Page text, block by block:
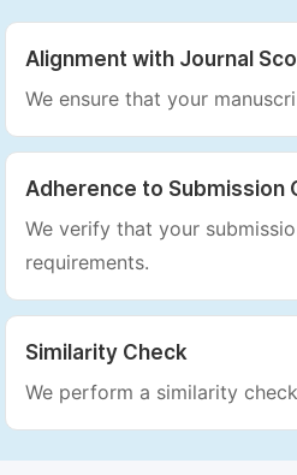
Alignment with Journal
We ensure that your
Adherence to Submission
We verify that your
requirements.
Similarity Check
We perform a similarity